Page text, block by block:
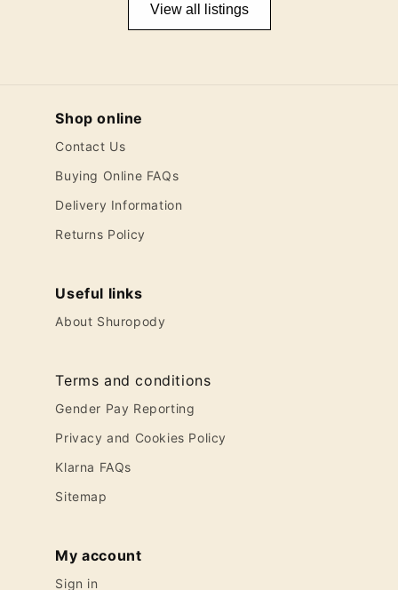
View all listings
Shop online
Contact Us
Buying Online FAQs
Delivery Information
Returns Policy
Useful links
About Shuropody
Terms and conditions
Gender Pay Reporting
Privacy and Cookies Policy
Klarna FAQs
Sitemap
My account
Sign in